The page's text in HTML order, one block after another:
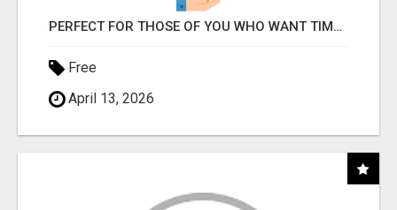
PERFECT FOR THOSE OF YOU WHO WANT TIME AND FINANCIAL FREEDOM BUT DON'T KNOW WHERE TO BEGIN
Free
April 13, 2026